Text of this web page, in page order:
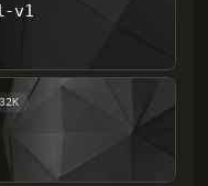
v1
32K